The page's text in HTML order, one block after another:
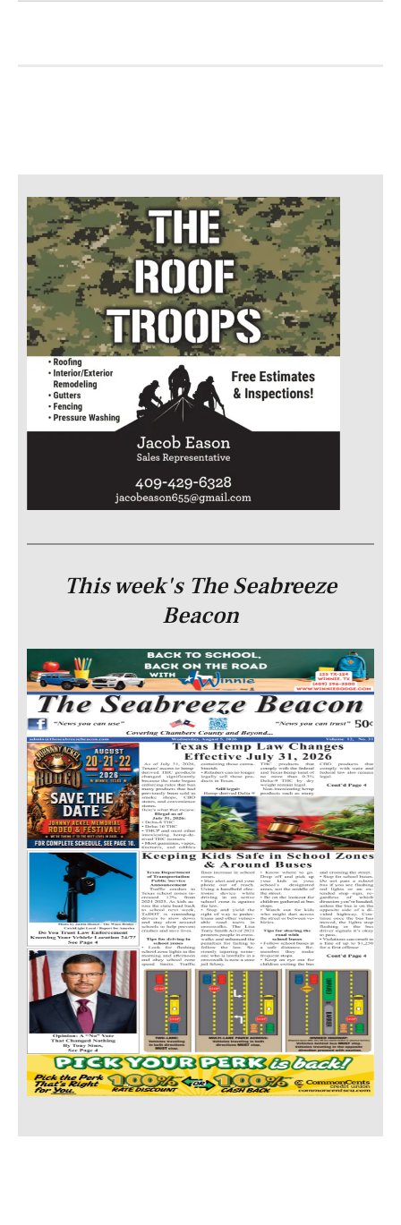
This week's The Seabreeze
Beacon